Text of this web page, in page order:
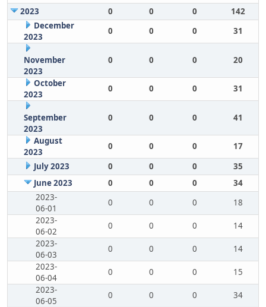
2023
0 0 0
142
December
2023
0 0 0 31
November
2023
0 0 0 20
October
2023
0 0 0 31
September
2023
0 0 0 41
August
2023
0 0 0
17
July 2023
0 0 0
35
June 2023
0 0 0
34
2023-
06-01
0 0 0
18
2023-
06-02
0 0 0
14
2023-
06-03
0 0 0
14
2023-
06-04
0 0 0
15
2023-
06-05
0 0 0
34